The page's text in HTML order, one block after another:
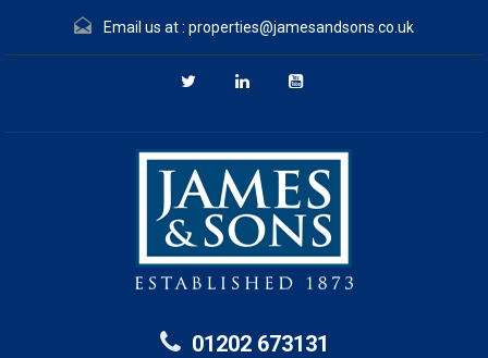
Email us at : properties@jamesandsons.co.uk
01202 673131